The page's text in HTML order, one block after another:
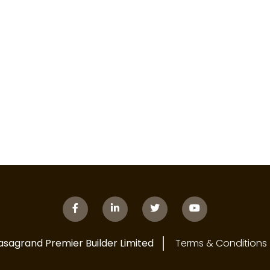
Premier Builder Limited Terms & Conditions